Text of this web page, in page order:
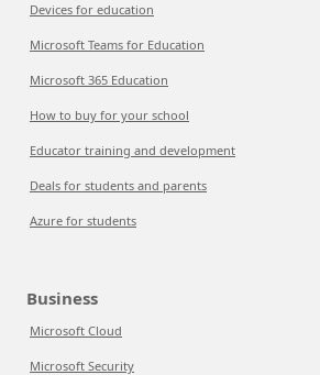
Devices for education
Microsoft Teams for Education
Microsoft 365 Education
How to buy for your school
Educator training and development
Deals for students and parents
Azure for students
Business
Microsoft Cloud
Microsoft Security